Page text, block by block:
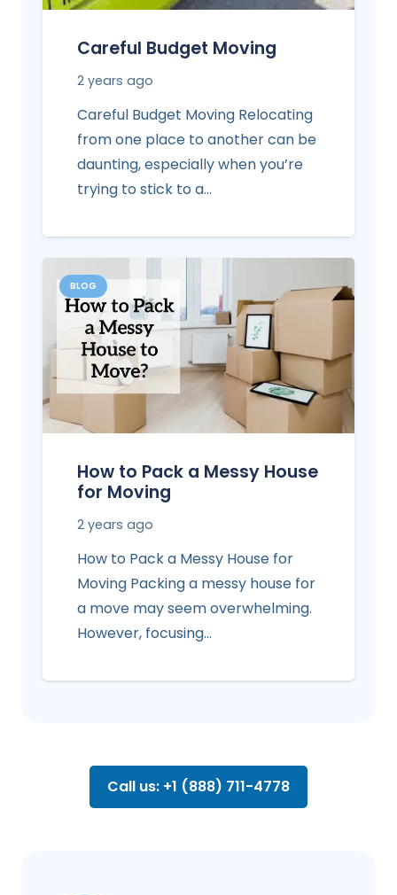
Careful Budget Moving
2 years ago
Careful Budget Moving Relocating
from one place to another can be
daunting, especially when you’re
trying to stick to a…
BLOG
How to Pack a Messy House
for Moving
2 years ago
How to Pack a Messy House for
Moving Packing a messy house for
a move may seem overwhelming.
However, focusing…
Call us: +1 (888) 711-4778